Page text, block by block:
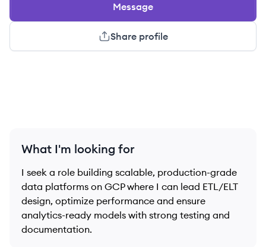
Message
Share profile
What I'm looking for
I seek a role building scalable, production-grade
data platforms on GCP where I can lead ETL/ELT
design, optimize performance and ensure
analytics-ready models with strong testing and
documentation.